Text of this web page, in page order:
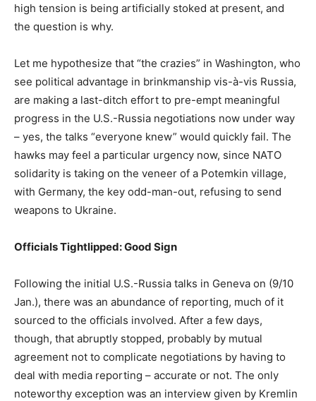
high tension is being artificially stoked at present, and
the question is why.
Let me hypothesize that “the crazies” in Washington, who
see political advantage in brinkmanship vis-à-vis Russia,
are making a last-ditch effort to pre-empt meaningful
progress in the U.S.-Russia negotiations now under way
– yes, the talks “everyone knew” would quickly fail. The
hawks may feel a particular urgency now, since NATO
solidarity is taking on the veneer of a Potemkin village,
with Germany, the key odd-man-out, refusing to send
weapons to Ukraine.
Officials Tightlipped: Good Sign
Following the initial U.S.-Russia talks in Geneva on (9/10
Jan.), there was an abundance of reporting, much of it
sourced to the officials involved. After a few days,
though, that abruptly stopped, probably by mutual
agreement not to complicate negotiations by having to
deal with media reporting – accurate or not. The only
noteworthy exception was an interview given by Kremlin